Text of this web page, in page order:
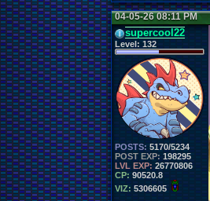
04-05-26 08:11 PM
supercool22
Level: 132
POSTS: 5170/5234
POST EXP: 198295
LVL EXP: 26770806
CP: 90520.8
VIZ: 5306605